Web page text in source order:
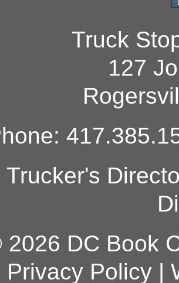
Truck
127
Trucker's
DC Book
Privacy Policy|